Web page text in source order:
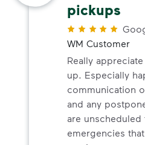
pickups
WM Customer
Really
up. Especially
communication
and any
are
emergencies